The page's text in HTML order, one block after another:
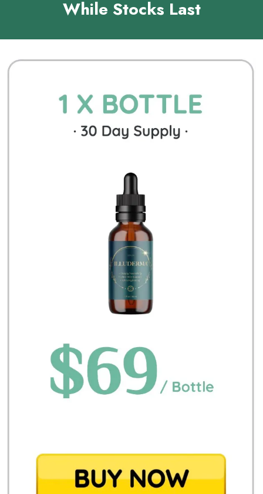
While Stocks Last